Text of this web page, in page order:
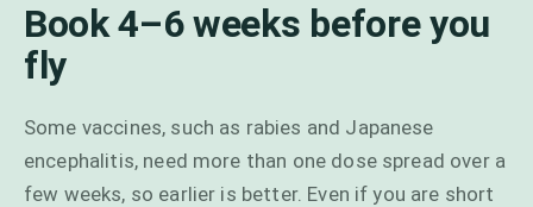
Book 4–6 weeks before you
fly
Some vaccines, such as rabies and Japanese
encephalitis, need more than one dose spread over a
few weeks, so earlier is better. Even if you are short